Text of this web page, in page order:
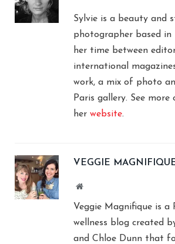
Sylvie is a beauty and
photographer based in
her time between
international
work, a mix of photo
Paris gallery. See
her website.
VEGGIE
Website
Veggie Magnifique is a
wellness blog created
and Chloe Dunn that